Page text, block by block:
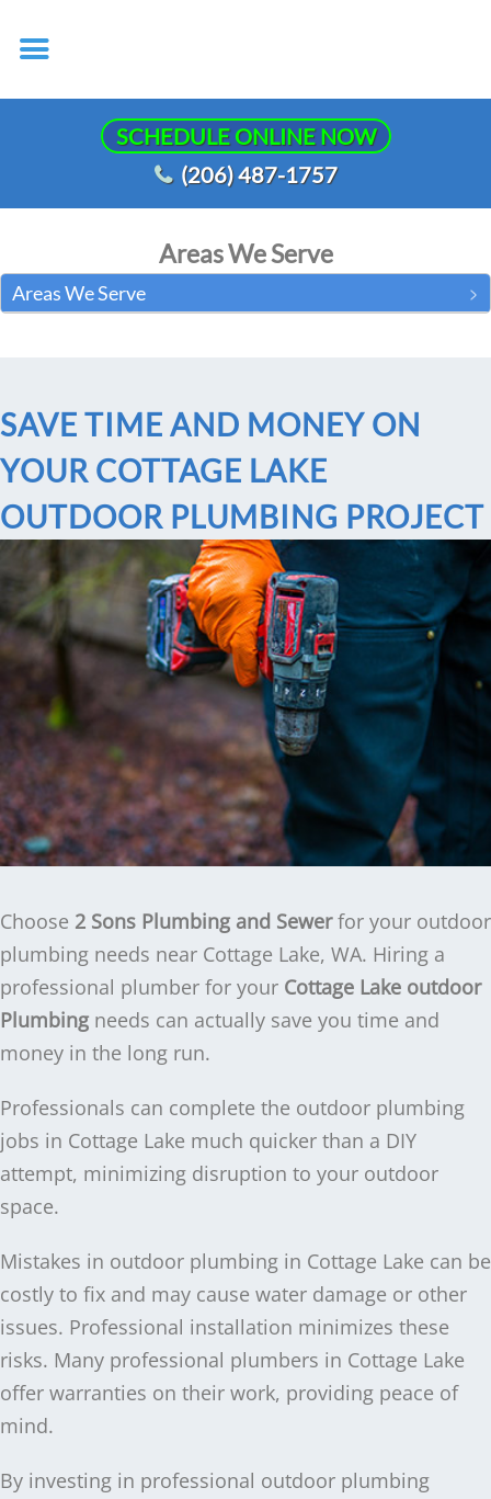
SCHEDULE ONLINE NOW
(206) 487-1757
Areas We Serve
Areas We Serve
SAVE TIME AND MONEY ON
YOUR COTTAGE LAKE
OUTDOOR PLUMBING PROJECT
Choose 2 Sons Plumbing and Sewerfor your outdoor
plumbing needs near Cottage Lake, WA. Hiring a
professional plumber for your Cottage Lake outdoor
Plumbing needs can actually save you time and
money in the long run.
Professionals can complete the outdoor plumbing
jobs in Cottage Lake much quicker than a DIY
attempt, minimizing disruption to your outdoor
space.
Mistakes in outdoor plumbing in Cottage Lake can be
costly to fix and may cause water damage or other
issues. Professional installation minimizes these
risks. Many professional plumbers in Cottage Lake
offer warranties on their work, providing peace of
mind.
By investing in professional outdoor plumbing